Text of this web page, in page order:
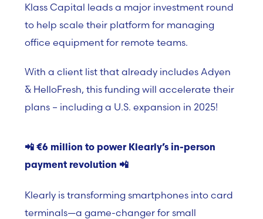
Klass Capital leads a major investment round
to help scale their platform for managing
office equipment for remote teams.
With a client list that already includes Adyen
& HelloFresh, this funding will accelerate their
plans – including a U.S. expansion in 2025!
📲 €6 million to power Klearly’s in-person
payment revolution 📲
Klearly is transforming smartphones into card
terminals—a game-changer for small